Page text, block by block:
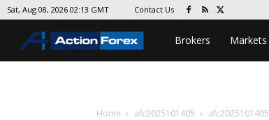
Sat, Aug 08, 2026 02:13 GMT Contact Us
Brokers Markets
Home afc2025101405 afc2025101405